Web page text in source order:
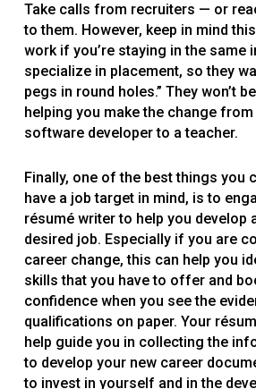
Take calls from recruiters — or
to them. However, keep in mind
work if you’re staying in the same
specialize in placement, so they
pegs in round holes.” They won’t
helping you make the change
software developer to a teacher.
Finally, one of the best things you
have a job target in mind, is to
résumé writer to help you develop
desired job. Especially if you are
career change, this can help you
skills that you have to offer and
confidence when you see the
qualifications on paper. Your
help guide you in collecting the
to develop your new career
to invest in yourself and in the